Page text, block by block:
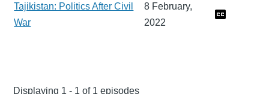
Tajikistan: Politics After Civil
War
8 February,
2022
Displaying 1 - 1 of 1 episodes